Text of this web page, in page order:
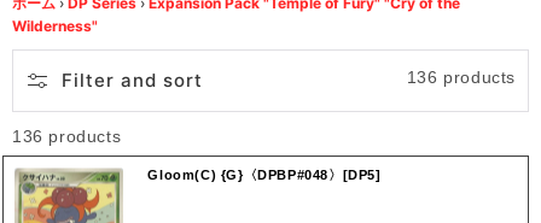
Wilderness"
Filter and sort 136 products
136 products
Gloom(C) {G}〈DPBP#048〉[DP5]